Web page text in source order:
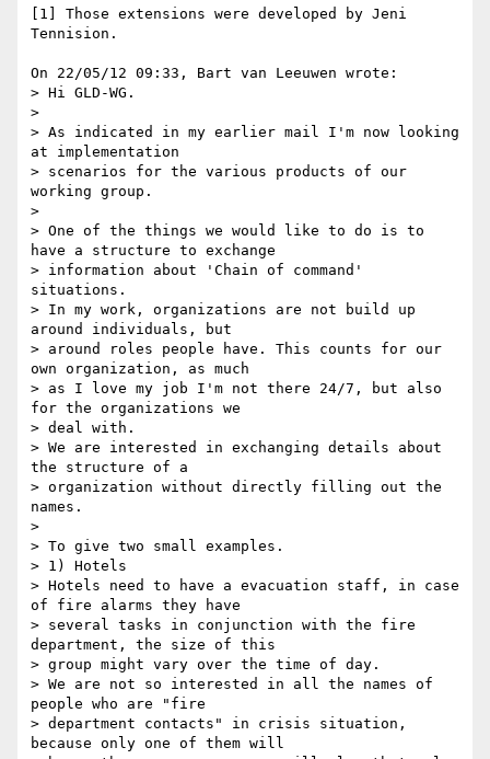
[1] Those extensions were developed by Jeni
Tennision.
On 22/05/12 09:33, Bart van Leeuwen wrote:
> Hi GLD-WG.
>
> As indicated in my earlier mail I'm now looking
at implementation
> scenarios for the various products of our
working group.
>
> One of the things we would like to do is to
have a structure to exchange
> information about 'Chain of command'
situations.
> In my work, organizations are not build up
around individuals, but
> around roles people have. This counts for our
own organization, as much
> as I love my job I'm not there 24/7, but also
for the organizations we
> deal with.
> We are interested in exchanging details about
the structure of a
> organization without directly filling out the
names.
>
> To give two small examples.
> 1) Hotels
> Hotels need to have a evacuation staff, in case
of fire alarms they have
> several tasks in conjunction with the fire
department, the size of this
> group might vary over the time of day.
> We are not so interested in all the names of
people who are "fire
> department contacts" in crisis situation,
because only one of them will